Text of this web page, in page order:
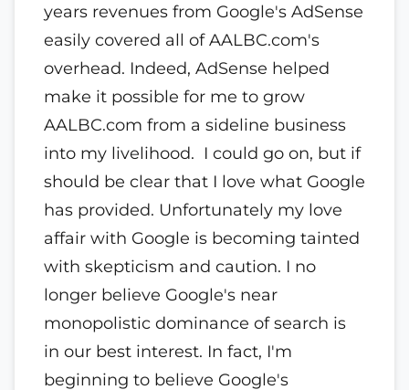
years revenues from Google's AdSense
easily covered all of AALBC.com's
overhead. Indeed, AdSense helped
make it possible for me to grow
AALBC.com from a sideline business
into my livelihood. I could go on, but if
should be clear that I love what Google
has provided. Unfortunately my love
affair with Google is becoming tainted
with skepticism and caution. I no
longer believe Google's near
monopolistic dominance of search is
in our best interest. In fact, I'm
beginning to believe Google's